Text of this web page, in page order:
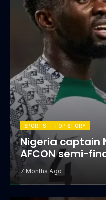
SPORTS TOP STORY
Nigeria captain
AFCON semi-
7 Months Ago